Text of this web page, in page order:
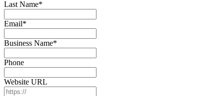
Last Name*
Email*
Business Name*
Phone
Website URL